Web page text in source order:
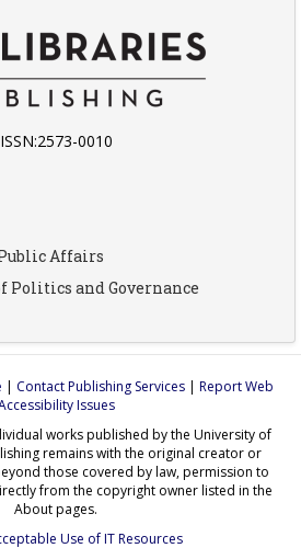
ISSN:2573-0010
Affairs
Politics and Governance
| Contact Publishing Services| Report Web
Issues
works published by the University of
remains with the original creator or
those covered by law, permission to
from the copyright owner listed in the
About pages.
Use of IT Resources